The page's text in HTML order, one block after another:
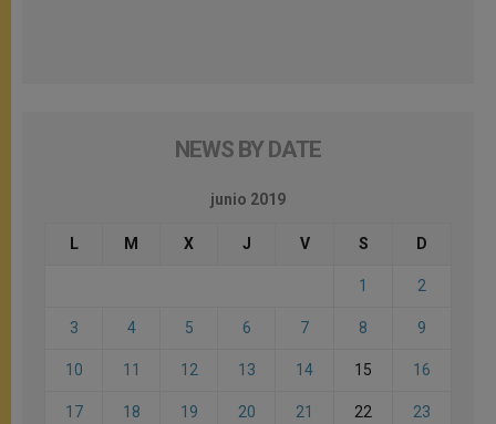
NEWS BY DATE
junio 2019
L M X J V S D
1 2
3 4 5 6 7 8 9
10 11 12 13 14 15 16
17 18 19 20 21 22 23